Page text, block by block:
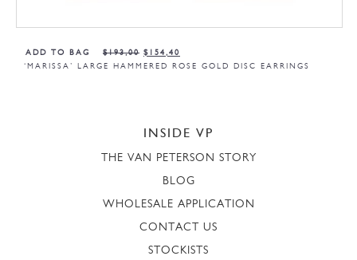
ADD TO BAG
‘MARISSA’ LARGE HAMMERED ROSE GOLD DISC EARRINGS
$193,00 $ 154,40
INSIDE VP
THE VAN PETERSON STORY
BLOG
WHOLESALE APPLICATION
CONTACT US
STOCKISTS